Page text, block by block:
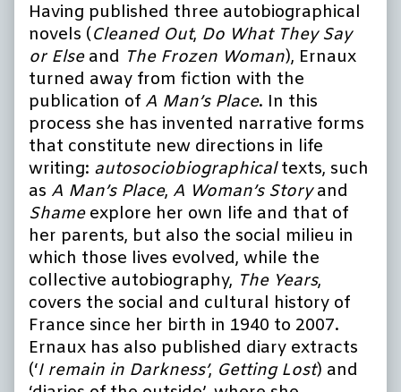
Having published three autobiographical
novels (Cleaned Out, Do What They Say
or Elseand The Frozen Woman), Ernaux
turned away from fiction with the
publication of A Man’s Place. In this
process she has invented narrative forms
that constitute new directions in life
writing: autosociobiographicaltexts, such
as A Man’s Place, A Woman’s Storyand
Shameexplore her own life and that of
her parents, but also the social milieu in
which those lives evolved, while the
collective autobiography, The Years,
covers the social and cultural history of
France since her birth in 1940 to 2007.
Ernaux has also published diary extracts
(‘I remain in Darkness’, Getting Lost) and